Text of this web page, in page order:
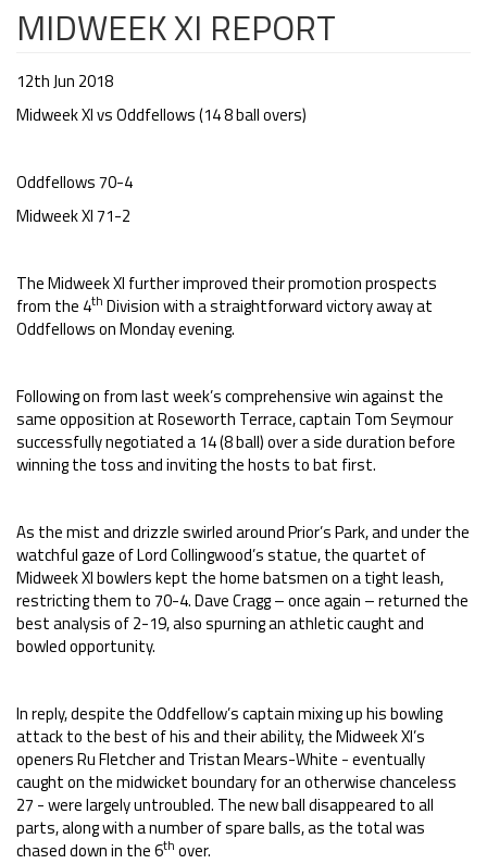
MIDWEEK XI REPORT
12th Jun 2018
Midweek XI vs Oddfellows (14 8 ball overs)
Oddfellows 70-4
Midweek XI 71-2
The Midweek XI further improved their promotion prospects
from the 4th Division with a straightforward victory away at
Oddfellows on Monday evening.
Following on from last week’s comprehensive win against the
same opposition at Roseworth Terrace, captain Tom Seymour
successfully negotiated a 14 (8 ball) over a side duration before
winning the toss and inviting the hosts to bat first.
As the mist and drizzle swirled around Prior’s Park, and under the
watchful gaze of Lord Collingwood’s statue, the quartet of
Midweek XI bowlers kept the home batsmen on a tight leash,
restricting them to 70-4. Dave Cragg – once again – returned the
best analysis of 2-19, also spurning an athletic caught and
bowled opportunity.
In reply, despite the Oddfellow’s captain mixing up his bowling
attack to the best of his and their ability, the Midweek XI’s
openers Ru Fletcher and Tristan Mears-White - eventually
caught on the midwicket boundary for an otherwise chanceless
27 - were largely untroubled. The new ball disappeared to all
parts, along with a number of spare balls, as the total was
chased down in the 6th over.